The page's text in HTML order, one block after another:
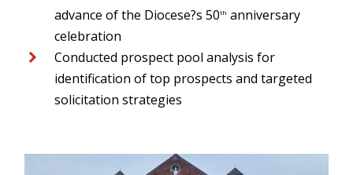
advance of the Diocese?s 50th anniversary
celebration
Conducted prospect pool analysis for
identification of top prospects and targeted
solicitation strategies